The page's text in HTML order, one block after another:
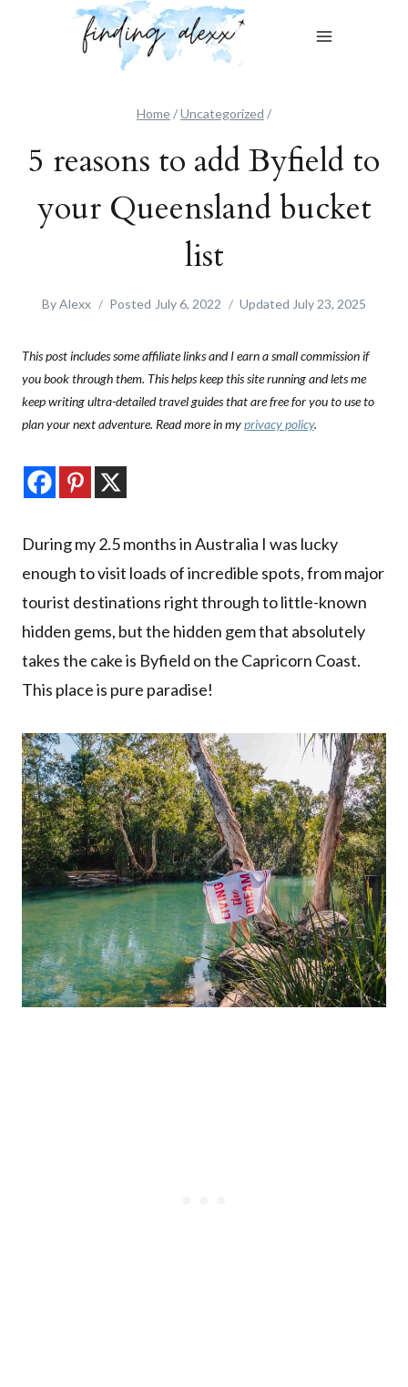
Home/Uncategorized /
5 reasons to add Byfield to
your Queensland bucket
list
By Alexx Posted July 6, 2022 Updated July 23, 2025
This post includes some affiliate links and I earn a small commission if
you book through them. This helps keep this site running and lets me
keep writing ultra-detailed travel guides that are free for you to use to
plan your next adventure. Read more in myprivacy policy.
During my 2.5 months in Australia I was lucky
enough to visit loads of incredible spots, from major
tourist destinations right through to little-known
hidden gems, but the hidden gem that absolutely
takes the cake is Byfield on the Capricorn Coast.
This place is pure paradise!